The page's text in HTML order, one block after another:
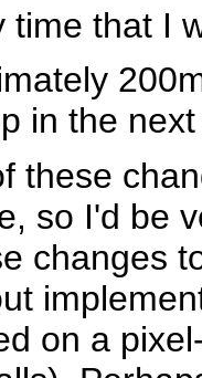
that I
in the
these
so I'd be
changes
on a